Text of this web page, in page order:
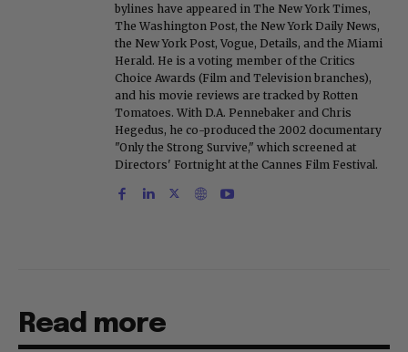
bylines have appeared in The New York Times,
The Washington Post, the New York Daily News,
the New York Post, Vogue, Details, and the Miami
Herald. He is a voting member of the Critics
Choice Awards (Film and Television branches),
and his movie reviews are tracked by Rotten
Tomatoes. With D.A. Pennebaker and Chris
Hegedus, he co-produced the 2002 documentary
"Only the Strong Survive," which screened at
Directors' Fortnight at the Cannes Film Festival.
Read more